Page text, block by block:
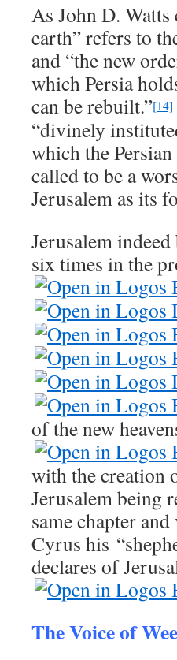
As John D. Watts
earth” refers to
and “the new
which Persia
can be rebuilt.”[14]
“divinely
which the
called to be a
Jerusalem as its
Jerusalem
six times in the
of the new
with the creation
Jerusalem being
same chapter
Cyrus his
declares of
The Voice of